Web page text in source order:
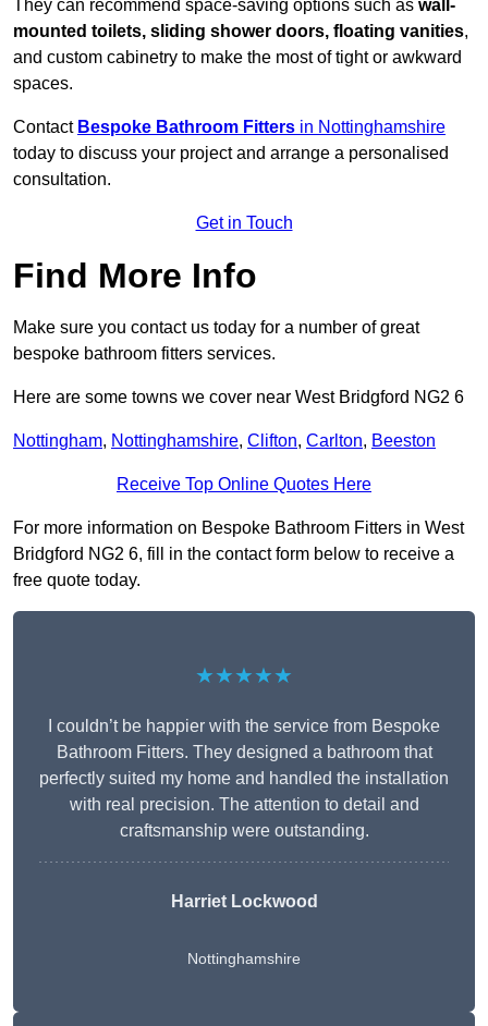
They can recommend space-saving options such as wall-
mounted toilets, sliding shower doors, floating vanities,
and custom cabinetry to make the most of tight or awkward
spaces.
Contact Bespoke Bathroom Fitters in Nottinghamshire
today to discuss your project and arrange a personalised
consultation.
Get in Touch
Find More Info
Make sure you contact us today for a number of great
bespoke bathroom fitters services.
Here are some towns we cover near West Bridgford NG2 6
Nottingham, Nottinghamshire, Clifton, Carlton, Beeston
Receive Top Online Quotes Here
For more information on Bespoke Bathroom Fitters in West
Bridgford NG2 6, fill in the contact form below to receive a
free quote today.
★★★★★
I couldn’t be happier with the service from Bespoke
Bathroom Fitters. They designed a bathroom that
perfectly suited my home and handled the installation
with real precision. The attention to detail and
craftsmanship were outstanding.
Harriet Lockwood
Nottinghamshire